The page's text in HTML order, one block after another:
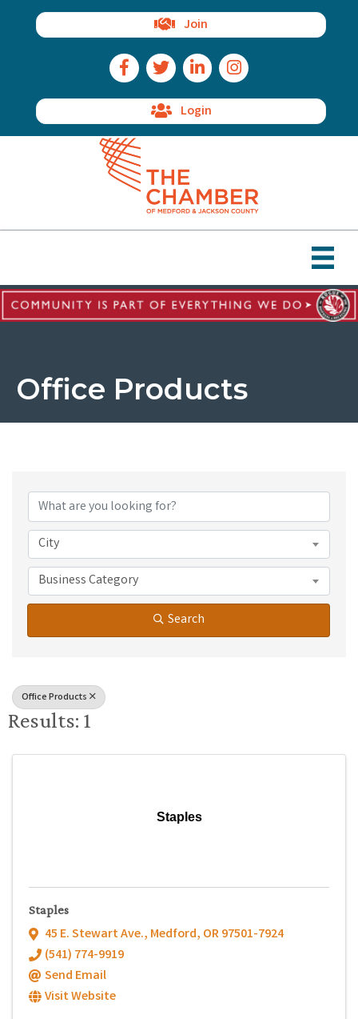
Join
Facebook Icon
Twitter IconLinkedIn IconInstagram Icon
Login
Office Products
City
Business Category
Search
Office Products
Results: 1
Staples
Staples
45 E. Stewart Ave., Medford, OR97501-7924
(541) 774-9919
Send Email
Visit Website